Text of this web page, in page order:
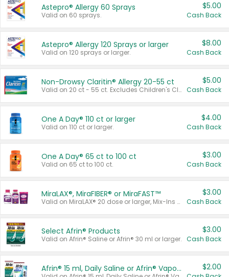
Astepro® Allergy 60 Sprays
Valid on 60 sprays.
$5.00
Cash Back
Astepro® Allergy 120 Sprays or larger
Valid on 120 sprays or larger.
$8.00
Cash Back
Non-Drowsy Claritin® Allergy 20-55 ct
Valid on 20 ct - 55 ct. Excludes Children's Claritin®, Claritin-D®, and Claritin® Cooling Honey Flavored Liquid.
$5.00
Cash Back
One A Day® 110 ct or larger
Valid on 110 ct or larger.
$4.00
Cash Back
One A Day® 65 ct to 100 ct
Valid on 65 ct to 100 ct.
$3.00
Cash Back
MiraLAX®, MiraFIBER® or MiraFAST™
Valid on MiraLAX® 20 dose or larger, Mix-Ins 20 count, MiraFIBER® Gummies 72 ct, or MiraFAST™ 30 ct or larger.
$3.00
Cash Back
Select Afrin® Products
Valid on Afrin® Saline or Afrin® 30 ml or larger.
$3.00
Cash Back
Afrin® 15 ml, Daily Saline or Afrin® Vapor Burst™ Inhaler Sticks $2.00